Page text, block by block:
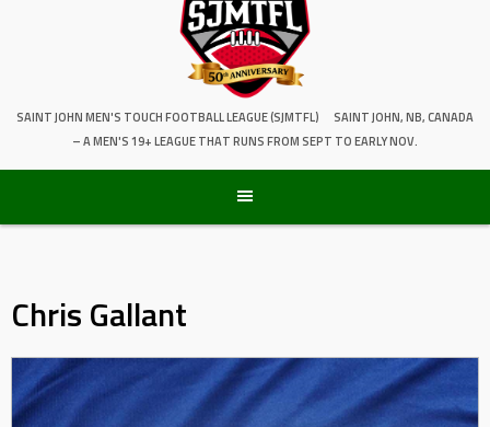
SAINT JOHN MEN'S TOUCH FOOTBALL LEAGUE (SJMTFL)
SAINT JOHN, NB, CANADA
– A MEN'S 19+ LEAGUE THAT RUNS FROM SEPT TO EARLY NOV.
Chris Gallant